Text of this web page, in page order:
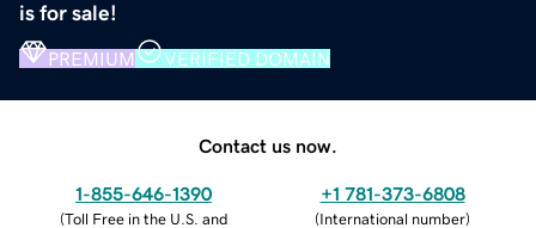
is for sale!
PREMIUM VERIFIED DOMAIN
Contact us now.
1-855-646-1390
(Toll Free in the U.S. and
+1 781-373-6808
(International number)